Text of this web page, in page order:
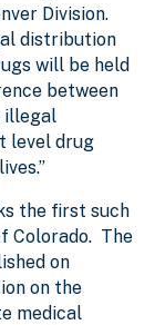
Division.
distribution
will be held
between
illegal
level drug
the first such
Colorado. The
on
on the
medical